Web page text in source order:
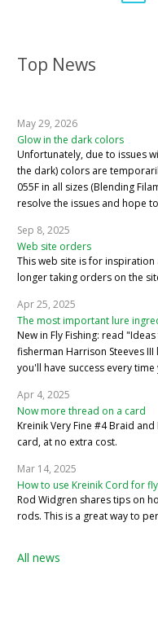
Top News
May 29, 2026
Glow in the dark colors
Unfortunately, due to issues
the dark) colors are
055F in all sizes (Blending
resolve the issues and hope
Sep 8, 2025
Web site orders
This web site is for
longer taking orders on the
Apr 25, 2025
The most important lure
New in Fly Fishing: read
fisherman Harrison Steeves
you'll have success every
Apr 4, 2025
Now more thread on a card
Kreinik Very Fine #4 Braid
card, at no extra cost.
Mar 14, 2025
How to use Kreinik Cord for
Rod Widgren shares tips on
rods. This is a great way to
All news